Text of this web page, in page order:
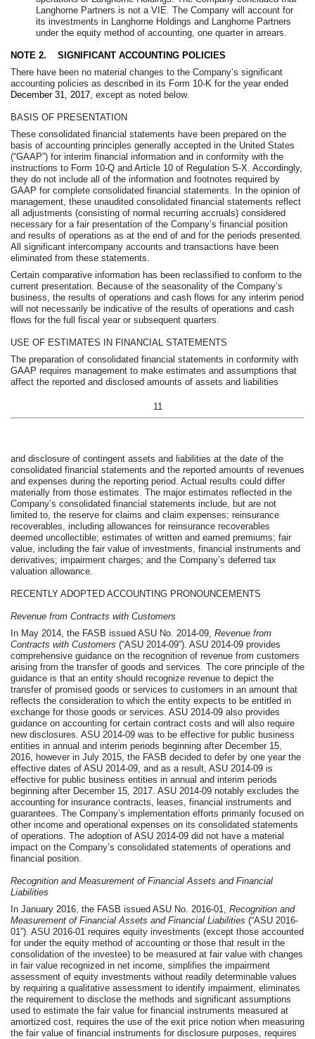
Langhorne Partners is not a VIE. The Company will account for
its investments in Langhorne Holdings and Langhorne Partners
under the equity method of accounting, one quarter in arrears.
NOTE 2.
SIGNIFICANT ACCOUNTING POLICIES
There have been no material changes to the Company’s significant
accounting policies as described in its Form 10-K for the year ended
December 31, 2017, except as noted below.
BASIS OF PRESENTATION
These consolidated financial statements have been prepared on the
basis of accounting principles generally accepted in the United States
(“GAAP”) for interim financial information and in conformity with the
instructions to Form 10-Q and Article 10 of Regulation S-X. Accordingly,
they do not include all of the information and footnotes required by
GAAP for complete consolidated financial statements. In the opinion of
management, these unaudited consolidated financial statements reflect
all adjustments (consisting of normal recurring accruals) considered
necessary for a fair presentation of the Company’s financial position
and results of operations as at the end of and for the periods presented.
All significant intercompany accounts and transactions have been
eliminated from these statements.
Certain comparative information has been reclassified to conform to the
current presentation. Because of the seasonality of the Company’s
business, the results of operations and cash flows for any interim period
will not necessarily be indicative of the results of operations and cash
flows for the full fiscal year or subsequent quarters.
USE OF ESTIMATES IN FINANCIAL STATEMENTS
The preparation of consolidated financial statements in conformity with
GAAP requires management to make estimates and assumptions that
affect the reported and disclosed amounts of assets and liabilities
11
and disclosure of contingent assets and liabilities at the date of the
consolidated financial statements and the reported amounts of revenues
and expenses during the reporting period. Actual results could differ
materially from those estimates. The major estimates reflected in the
Company’s consolidated financial statements include, but are not
limited to, the reserve for claims and claim expenses; reinsurance
recoverables, including allowances for reinsurance recoverables
deemed uncollectible; estimates of written and earned premiums; fair
value, including the fair value of investments, financial instruments and
derivatives; impairment charges; and the Company’s deferred tax
valuation allowance.
RECENTLY ADOPTED ACCOUNTING PRONOUNCEMENTS
Revenue from Contracts with Customers
In May 2014, the FASB issued ASU No. 2014-09, Revenue from
Contracts with Customers (“ASU 2014-09”). ASU 2014-09 provides
comprehensive guidance on the recognition of revenue from customers
arising from the transfer of goods and services. The core principle of the
guidance is that an entity should recognize revenue to depict the
transfer of promised goods or services to customers in an amount that
reflects the consideration to which the entity expects to be entitled in
exchange for those goods or services. ASU 2014-09 also provides
guidance on accounting for certain contract costs and will also require
new disclosures. ASU 2014-09 was to be effective for public business
entities in annual and interim periods beginning after December 15,
2016, however in July 2015, the FASB decided to defer by one year the
effective dates of ASU 2014-09, and as a result, ASU 2014-09 is
effective for public business entities in annual and interim periods
beginning after December 15, 2017. ASU 2014-09 notably excludes the
accounting for insurance contracts, leases, financial instruments and
guarantees. The Company’s implementation efforts primarily focused on
other income and operational expenses on its consolidated statements
of operations. The adoption of ASU 2014-09 did not have a material
impact on the Company’s consolidated statements of operations and
financial position.
Recognition and Measurement of Financial Assets and Financial
Liabilities
In January 2016, the FASB issued ASU No. 2016-01, Recognition and
Measurement of Financial Assets and Financial Liabilities (“ASU 2016-
01”). ASU 2016-01 requires equity investments (except those accounted
for under the equity method of accounting or those that result in the
consolidation of the investee) to be measured at fair value with changes
in fair value recognized in net income, simplifies the impairment
assessment of equity investments without readily determinable values
by requiring a qualitative assessment to identify impairment, eliminates
the requirement to disclose the methods and significant assumptions
used to estimate the fair value for financial instruments measured at
amortized cost, requires the use of the exit price notion when measuring
the fair value of financial instruments for disclosure purposes, requires